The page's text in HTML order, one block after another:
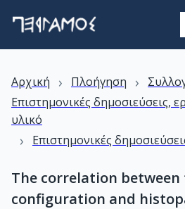
Αρχική › Πλοήγηση ›
Επιστημονικές δημοσιεύσεις,
υλικό
› Επιστημονικές
The correlation
configuration and